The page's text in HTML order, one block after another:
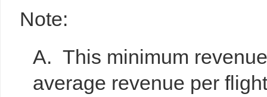
Note:
A. This minimum
average revenue per